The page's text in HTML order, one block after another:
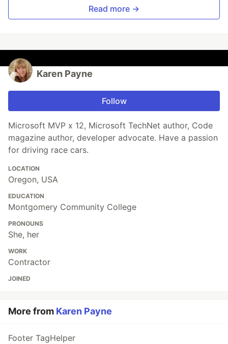
Read more →
Karen Payne
Follow
Microsoft MVP x 12, Microsoft TechNet author, Code
magazine author, developer advocate. Have a passion
for driving race cars.
LOCATION
Oregon, USA
EDUCATION
Montgomery Community College
PRONOUNS
She, her
WORK
Contractor
JOINED
More from Karen Payne
Footer TagHelper